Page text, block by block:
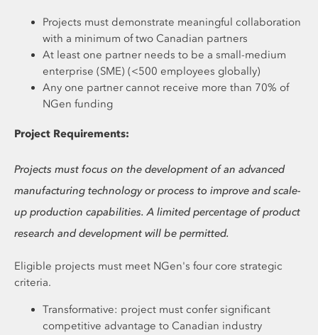
Projects must demonstrate meaningful collaboration
with a minimum of two Canadian partners
At least one partner needs to be a small-medium
enterprise (SME) (<500 employees globally)
Any one partner cannot receive more than 70% of
NGen funding
Project Requirements:
Projects must focus on the development of an advanced
manufacturing technology or process to improve and scale-
up production capabilities. A limited percentage of product
research and development will be permitted.
Eligible projects must meet NGen's four core strategic
criteria.
Transformative: project must confer significant
competitive advantage to Canadian industry